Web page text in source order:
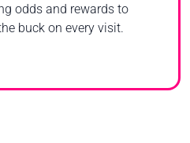
odds and rewards to
buck on every visit.